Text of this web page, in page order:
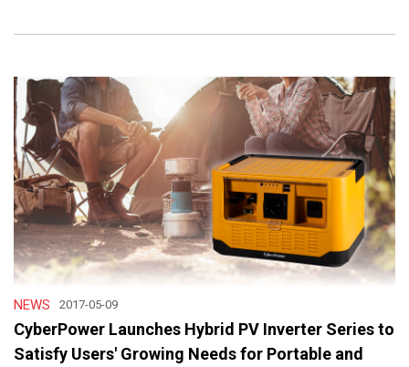
NEWS 2017-05-09
CyberPower Launches Hybrid PV Inverter Series to
Satisfy Users' Growing Needs for Portable and